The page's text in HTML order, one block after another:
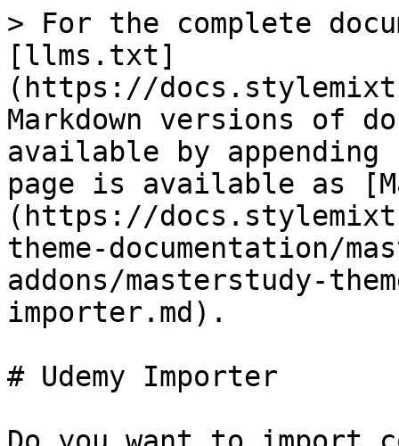
> For the complete
[llms.txt]
(https://
Markdown versions of
available by
page is available as
(https://
theme-documentation/
addons/masterstudy-
importer.md).
# Udemy Importer